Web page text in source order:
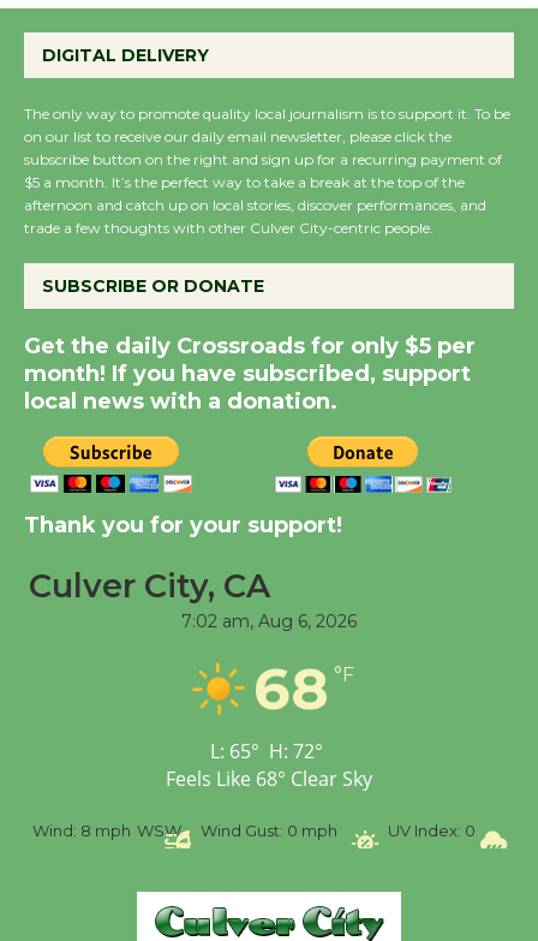
August 14
New Water Wheel to be
Dedicated @ Culver
City Julian Dixon Library
Significant Other
Through August 10
Tour de Culver City
Workshop to Launch at
Senior Center
Black Coffee, The
Wizard's Workshop
Open 27th Year of
Culver City Public Theater
DIGITAL DELIVERY
The only way to promote quality local journalism is to support it. To be
on our list to receive our daily email newsletter, please click the
subscribe button on the right and sign up for a recurring payment of
$5 a month. It’s the perfect way to take a break at the top of the
afternoon and catch up on local stories, discover performances, and
trade a few thoughts with other Culver City-centric people.
SUBSCRIBE OR DONATE
Get the daily Crossroads for only $5 per
month! If you have subscribed, support
local news with a donation.
Thank you for your support!
Culver City, CA
7:02 am, Aug 6, 2026
68 °F
L: 65° H: 72°
Feels Like 68° Clear Sky
Wind: 8 mph WSW Wind Gust: 0 mph UV Index: 0